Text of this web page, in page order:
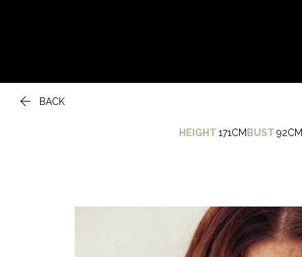
 BACK
HEIGHT 171CM BUST 92CM